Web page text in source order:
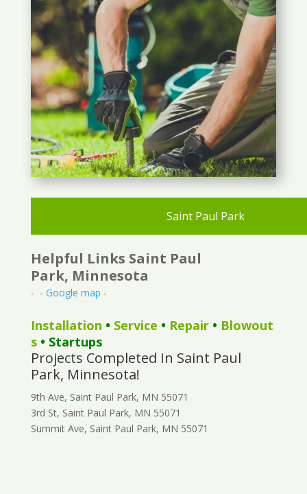
Saint Paul Park
Helpful Links Saint Paul
Park, Minnesota
- - Google map -
Installation • Service • Repair• Blowout
s• Startups
Projects Completed In Saint Paul
Park, Minnesota!
9th Ave, Saint Paul Park, MN 55071
3rd St, Saint Paul Park, MN 55071
Summit Ave, Saint Paul Park, MN 55071